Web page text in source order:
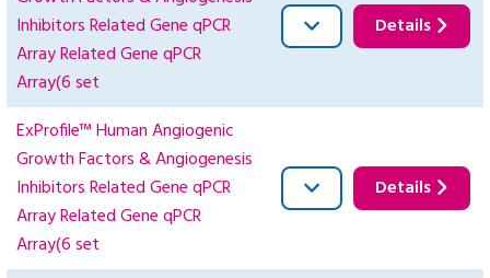
Inhibitors Related Gene qPCR
Array Related Gene qPCR
Array(6 set
Details
ExProfile™ Human Angiogenic
Growth Factors & Angiogenesis
Inhibitors Related Gene qPCR
Array Related Gene qPCR
Array(6 set
Details